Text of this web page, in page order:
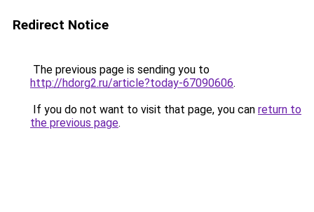
Redirect Notice
The previous page is sending you to
http://hdorg2.ru/article?today-67090606.
If you do not want to visit that page, you can return to
the previous page.